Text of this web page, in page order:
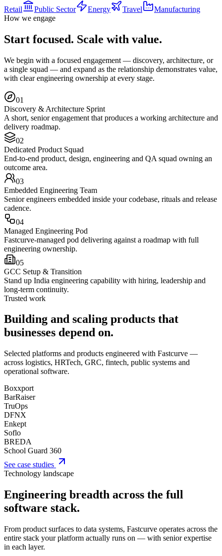
Retail
Public Sector Energy Travel
Manufacturing
How we engage
Start focused. Scale with value.
We begin with a focused engagement — discovery, architecture, or
a single squad — and expand as the relationship demonstrates value,
with clear engineering ownership at every stage.
01
Discovery & Architecture Sprint
A short, senior engagement that produces a working architecture and
delivery roadmap.
02
Dedicated Product Squad
End-to-end product, design, engineering and QA squad owning an
outcome area.
03
Embedded Engineering Team
Senior engineers embedded inside your codebase, rituals and release
cadence.
04
Managed Engineering Pod
Fastcurve-managed pod delivering against a roadmap with full
engineering ownership.
05
GCC Setup & Transition
Stand up India engineering capability with hiring, leadership and
long-term continuity.
Trusted work
Building and scaling products that
businesses depend on.
Selected platforms and products engineered with Fastcurve —
across logistics, HRTech, GRC, fintech, public systems and
operational software.
Boxxport
BarRaiser
TruOps
DFNX
Enkept
Soflo
BREDA
School Guard 360
See case studies
Technology landscape
Engineering breadth across the full
software stack.
From product surfaces to data systems, Fastcurve operates across the
entire stack your platform actually runs on — with senior expertise
in each layer.